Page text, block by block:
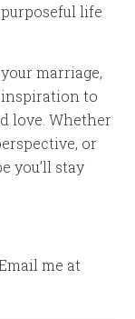
life
marriage,
to
love. Whether
or
you’ll stay
me at